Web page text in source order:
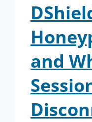
and